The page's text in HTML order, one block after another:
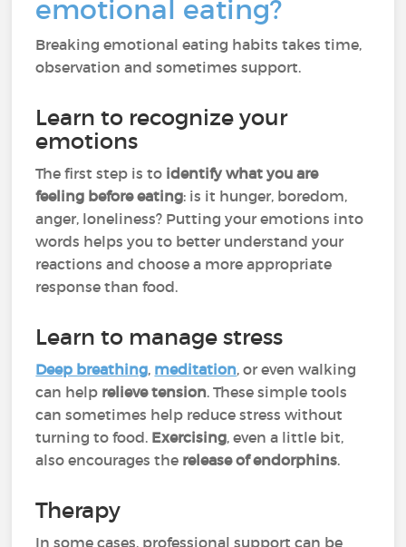
emotional eating?
Breaking emotional eating habits takes time,
observation and sometimes support.
Learn to recognize your
emotions
The first step is to identify what you are
feeling before eating: is it hunger, boredom,
anger, loneliness? Putting your emotions into
words helps you to better understand your
reactions and choose a more appropriate
response than food.
Learn to manage stress
Deep breathing, meditation, or even walking
can help relieve tension. These simple tools
can sometimes help reduce stress without
turning to food. Exercising, even a little bit,
also encourages the release of endorphins.
Therapy
In some cases, professional support can be